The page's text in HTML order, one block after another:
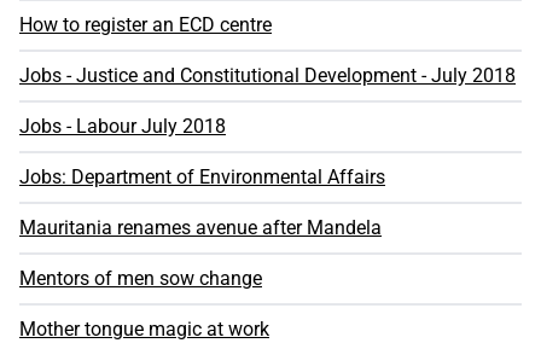
How to register an ECD centre
Jobs - Justice and Constitutional Development - July 2018
Jobs - Labour July 2018
Jobs: Department of Environmental Affairs
Mauritania renames avenue after Mandela
Mentors of men sow change
Mother tongue magic at work